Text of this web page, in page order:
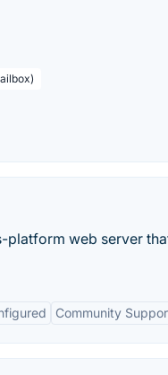
platform web server
Community